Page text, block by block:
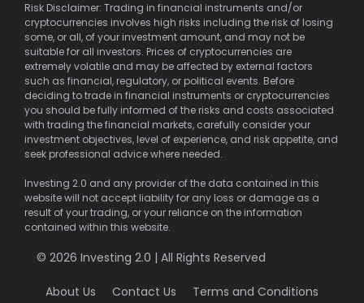
Risk Disclaimer: Trading in financial instruments and/or
cryptocurrencies involves high risks including the risk of losing
some, or all, of your investment amount, and may not be
suitable for all investors. Prices of cryptocurrencies are
extremely volatile and may be affected by external factors
such as financial, regulatory, or political events. Before
deciding to trade in financial instruments or cryptocurrencies
you should be fully informed of the risks and costs associated
with trading the financial markets, carefully consider your
investment objectives, level of experience, and risk appetite, and
seek professional advice where needed.
Investing 2.0 and any provider of the data contained in this
website will not accept liability for any loss or damage as a
result of your trading, or your reliance on the information
contained within this website.
© 2026 Investing 2.0 | All Rights Reserved
About Us Contact Us Terms and Conditions